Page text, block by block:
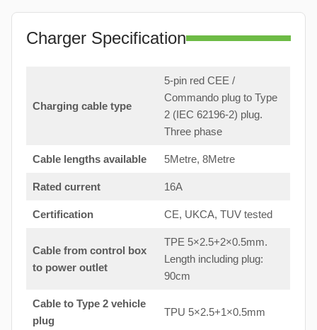
Charger Specification
Charging cable type
5-pin red CEE /
Commando plug to Type
2 (IEC 62196-2) plug.
Three phase
Cable lengths available 5Metre, 8Metre
Rated current 16A
Certification CE, UKCA, TUV tested
Cable from control box
to power outlet
TPE 5×2.5+2×0.5mm.
Length including plug:
90cm
Cable to Type 2 vehicle
plug
TPU 5×2.5+1×0.5mm